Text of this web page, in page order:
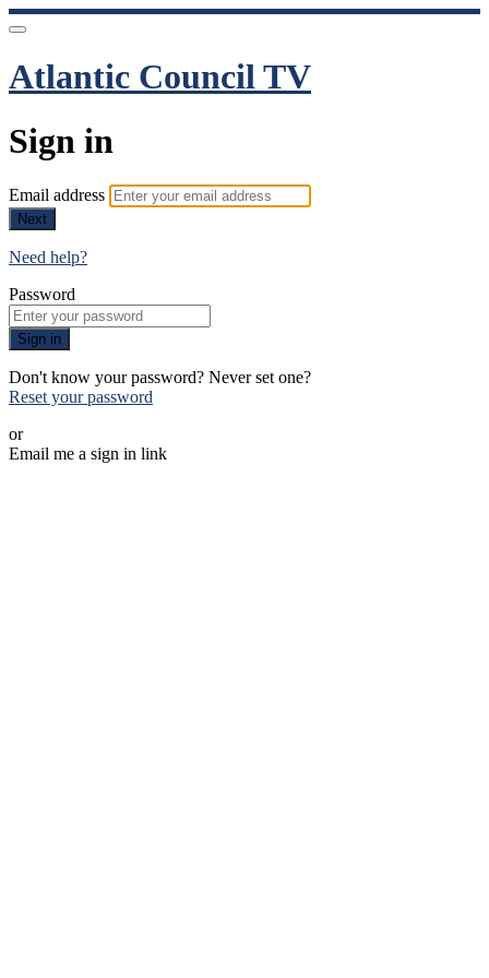
Atlantic Council TV
Sign in
Email address
Next
Need help?
Password
Sign in
Don't know your password? Never set one?
Reset your password
or
Email me a sign in link